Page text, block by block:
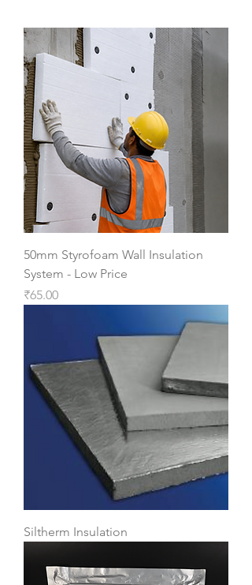
50mm Styrofoam Wall Insulation
System - Low Price
Price
₹65.00
Siltherm Insulation